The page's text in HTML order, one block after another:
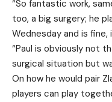
“So fantastic work,
too, a big surgery; he
Wednesday and is
“Paul is obviously not
surgical situation but
On how he would pair
players can play